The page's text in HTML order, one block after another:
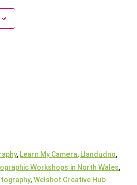
, Learn My Camera, Llandudno,
Workshops in North Wales,
,Welshot Creative Hub